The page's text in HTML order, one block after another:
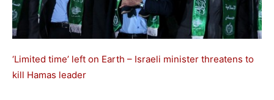
‘Limited time’ left on Earth – Israeli minister threatens to
kill Hamas leader